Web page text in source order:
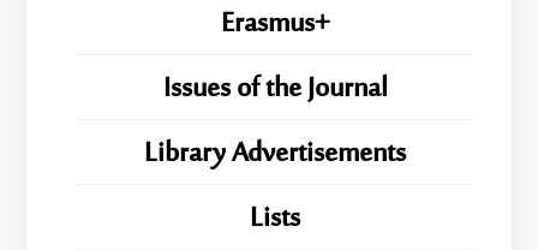
Erasmus+
Issues of the Journal
Library Advertisements
Lists